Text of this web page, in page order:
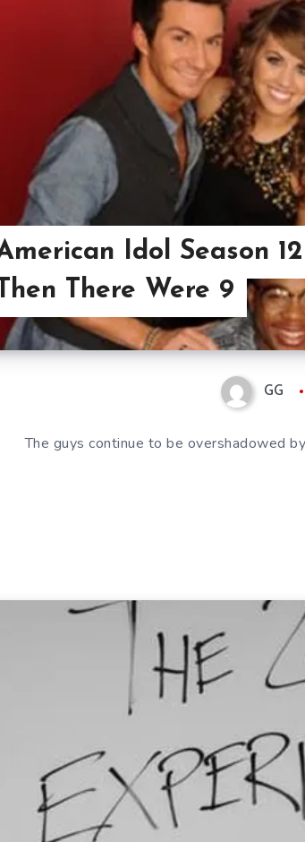
Idol Season
Then There Were 9
GG
The guys continue to be overshadowed